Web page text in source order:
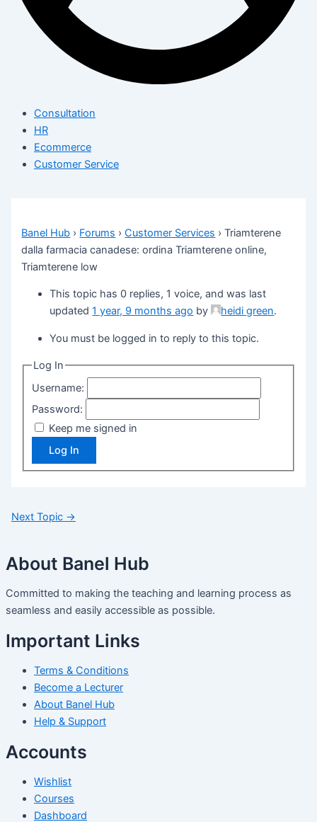
Consultation
HR
Ecommerce
Customer Service
Banel Hub › Forums › Customer Services › Triamterene
dalla farmacia canadese: ordina Triamterene online,
Triamterene low
This topic has 0 replies, 1 voice, and was last
updated1 year, 9 months ago by heidi green.
You must be logged in to reply to this topic.
Log In
Username:
Password:
Keep me signed in
Log In
Next Topic →
About Banel Hub
Committed to making the teaching and learning process as
seamless and easily accessible as possible.
Important Links
Terms & Conditions
Become a Lecturer
About Banel Hub
Help & Support
Accounts
Wishlist
Courses
Dashboard